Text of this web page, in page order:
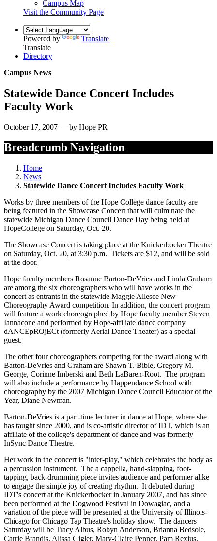
Campus Map
Visit the Community Page
Powered by
Translate
Translate
Directory
Campus News
Statewide Dance Concert Includes
Faculty Work
October 17, 2007 — by Hope PR
Breadcrumb Navigation
Home
News
Statewide Dance Concert Includes Faculty Work
Works by three members of the Hope College dance faculty are
being featured in the Showcase Concert that will culminate the
statewide Michigan Dance Council Dance Day being held at
HopeCollege on Saturday, Oct. 20.
The Showcase Concert is taking place at the Knickerbocker Theatre
on Saturday, Oct. 20, at 3:30 p.m. Tickets are $12, and will be sold
at the door.
Hope faculty members Rosanne Barton-DeVries and Linda Graham
are among the six choreographers who will have works in the
concert as entrants in the statewide Maggie Allesee New
Choreography Award competition. In addition, the concert program
will feature a work choreographed by Hope faculty member Steven
Iannacone and performed by Hope-affiliate dance company
dANCEpROjECt (formerly Aerial Dance Theater) as a special
guest.
The other four choreographers competing for the award along with
Barton-DeVries and Graham are Shawn T. Bible, Gregory M.
George, Corinne Imberski and Beth LaBaren-Root. The program
will also include a performance by Happendance School with
choreography by the 2007 Michigan Dance Council Educator of the
Year, Diane Newman.
Barton-DeVries is a part-time lecturer in dance at Hope, where she
has taught since 2000, and is co-artistic director of IDT, which is an
affiliate of the college's department of dance and was formerly
InSync Dance Theatre.
Her work in the concert is "inter-play," which celebrates the body as
a percussion instrument. The a cappella, hand-slapping, foot-
tapping, back-drumming piece invites audience and performer alike
to engage the simple joy of creating rhythm. It debuted during
IDT's concert at the Knickerbocker in January 2007, and has since
been performed at the Dogwood Festival in Dowagiac, and a
variation of the piece will be presented at the University of Illinois-
Chicago for Chicago Tap Theatre's holiday show. The dancers
Saturday will be Tracy Albus, Robyn Anderson, Brianna Bedsole,
Carrie Brandis, Alissa Gigler, Mary-Claire Penner, Pam Rexius,